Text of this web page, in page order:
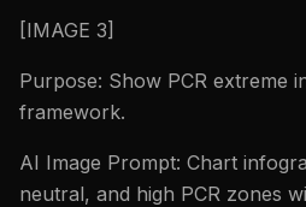
[IMAGE 3]
Purpose: Show PCR extreme
framework.
AI Image Prompt: Chart
neutral, and high PCR zones